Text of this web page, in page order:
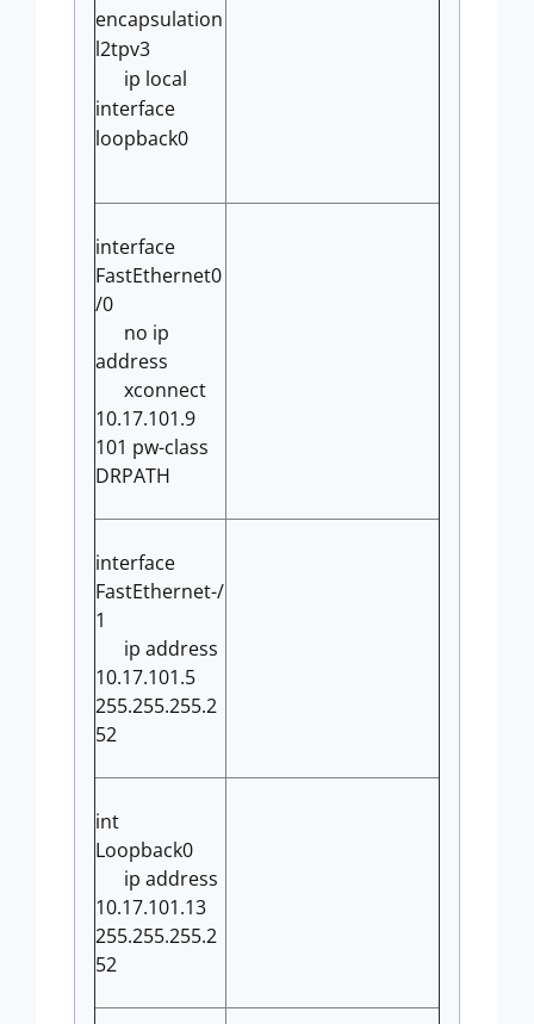
encapsulation
l2tpv3
ip local
interface
loopback0
interface
FastEthernet0
/0
no ip
address
xconnect
10.17.101.9
101 pw-class
DRPATH
interface
FastEthernet-/
1
ip address
10.17.101.5
255.255.255.2
52
int
Loopback0
ip address
10.17.101.13
255.255.255.2
52